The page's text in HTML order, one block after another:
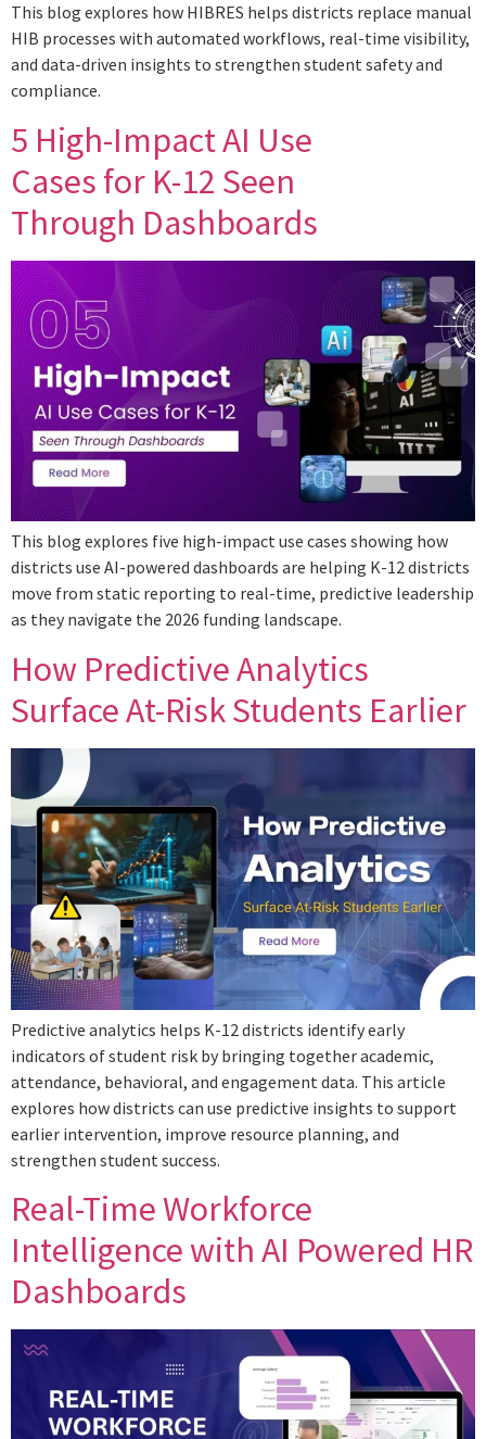
This blog explores how HIBRES helps districts replace manual
HIB processes with automated workflows, real-time visibility,
and data-driven insights to strengthen student safety and
compliance.
5 High-Impact AI Use
Cases for K-12 Seen
Through Dashboards
This blog explores five high-impact use cases showing how
districts use AI-powered dashboards are helping K-12 districts
move from static reporting to real-time, predictive leadership
as they navigate the 2026 funding landscape.
How Predictive Analytics
Surface At-Risk Students Earlier
Predictive analytics helps K-12 districts identify early
indicators of student risk by bringing together academic,
attendance, behavioral, and engagement data. This article
explores how districts can use predictive insights to support
earlier intervention, improve resource planning, and
strengthen student success.
Real-Time Workforce
Intelligence with AI Powered HR
Dashboards